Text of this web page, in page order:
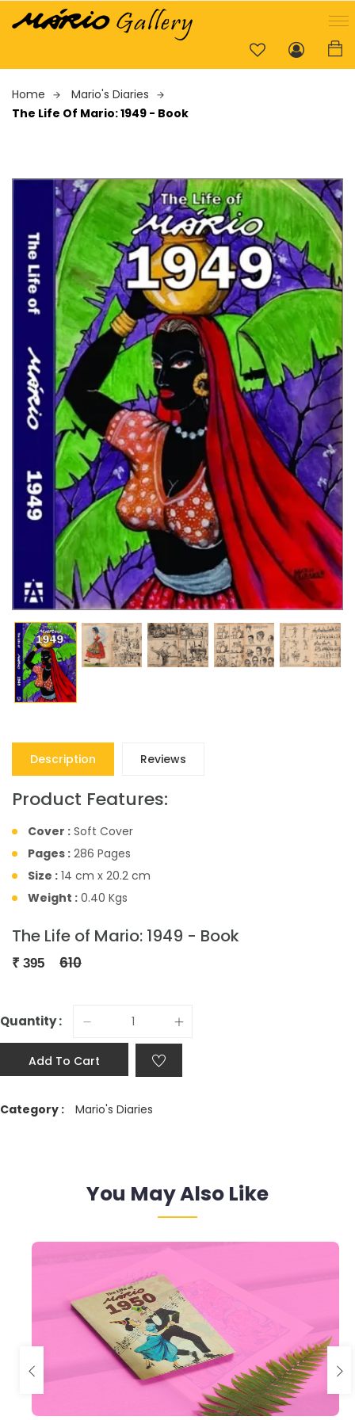
Home
Mario's Diaries
The Life Of Mario: 1949 - Book
Description Reviews
Product Features:
Cover : Soft Cover
Pages : 286 Pages
Size : 14 cm x 20.2 cm
Weight : 0.40 Kgs
The Life of Mario: 1949 - Book
₹ 395 610
Quantity :
Add To Cart
Category : Mario's Diaries
You May Also Like